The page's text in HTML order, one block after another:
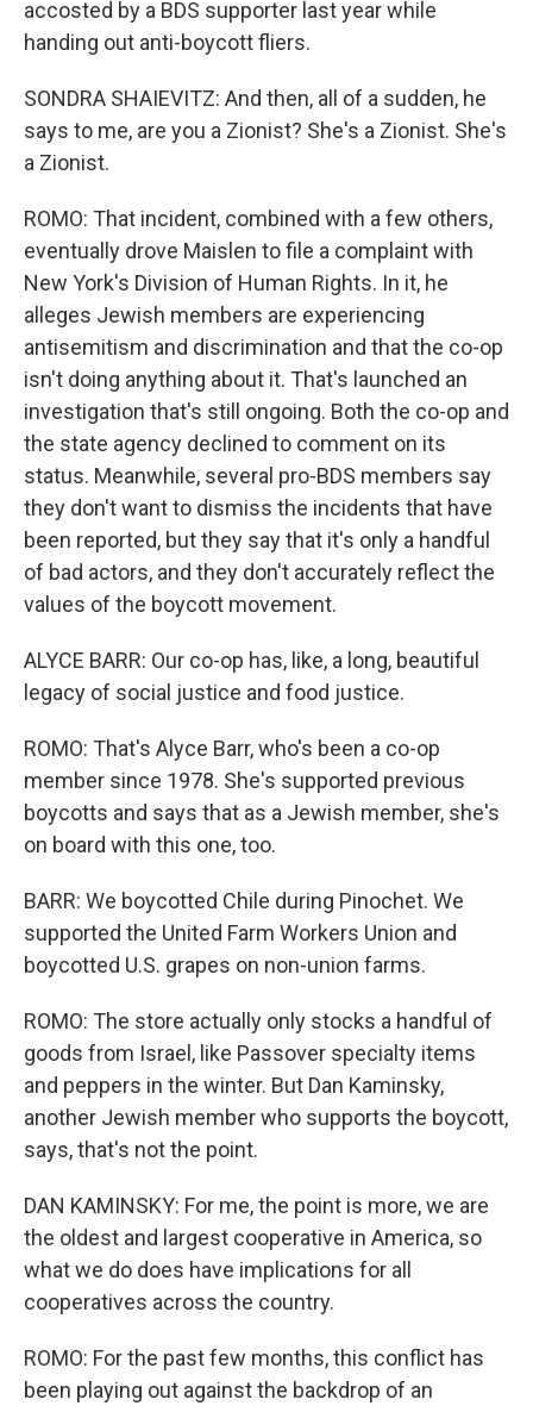
accosted by a BDS supporter last year while
handing out anti-boycott fliers.
SONDRA SHAIEVITZ: And then, all of a sudden, he
says to me, are you a Zionist? She's a Zionist. She's
a Zionist.
ROMO: That incident, combined with a few others,
eventually drove Maislen to file a complaint with
New York's Division of Human Rights. In it, he
alleges Jewish members are experiencing
antisemitism and discrimination and that the co-op
isn't doing anything about it. That's launched an
investigation that's still ongoing. Both the co-op and
the state agency declined to comment on its
status. Meanwhile, several pro-BDS members say
they don't want to dismiss the incidents that have
been reported, but they say that it's only a handful
of bad actors, and they don't accurately reflect the
values of the boycott movement.
ALYCE BARR: Our co-op has, like, a long, beautiful
legacy of social justice and food justice.
ROMO: That's Alyce Barr, who's been a co-op
member since 1978. She's supported previous
boycotts and says that as a Jewish member, she's
on board with this one, too.
BARR: We boycotted Chile during Pinochet. We
supported the United Farm Workers Union and
boycotted U.S. grapes on non-union farms.
ROMO: The store actually only stocks a handful of
goods from Israel, like Passover specialty items
and peppers in the winter. But Dan Kaminsky,
another Jewish member who supports the boycott,
says, that's not the point.
DAN KAMINSKY: For me, the point is more, we are
the oldest and largest cooperative in America, so
what we do does have implications for all
cooperatives across the country.
ROMO: For the past few months, this conflict has
been playing out against the backdrop of an